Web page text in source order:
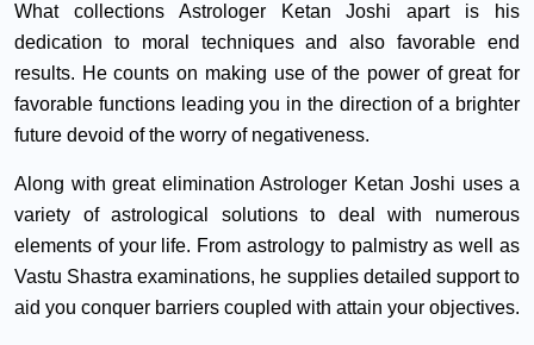
What collections Astrologer Ketan Joshi apart is his
dedication to moral techniques and also favorable end
results. He counts on making use of the power of great for
favorable functions leading you in the direction of a brighter
future devoid of the worry of negativeness.
Along with great elimination Astrologer Ketan Joshi uses a
variety of astrological solutions to deal with numerous
elements of your life. From astrology to palmistry as well as
Vastu Shastra examinations, he supplies detailed support to
aid you conquer barriers coupled with attain your objectives.